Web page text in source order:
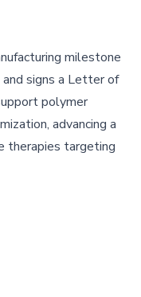
milestone
signs a Letter of
polymer
advancing a
therapies targeting